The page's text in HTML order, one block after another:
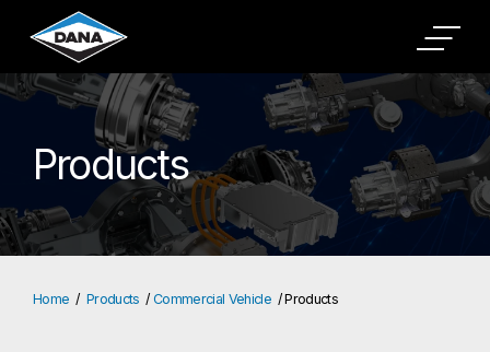
Products
Home Products Commercial Vehicle Products